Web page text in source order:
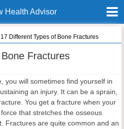
Health Advisor
17 Different Types of Bone Fractures
Fractures
you will sometimes find yourself in
an injury. It can be a sprain,
You get a fracture when your
that stretches the osseous
Fractures are quite common and an